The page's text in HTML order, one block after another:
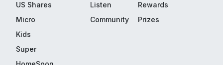
US Shares
Micro
Kids
Super
Listen
Community
Rewards
Prizes